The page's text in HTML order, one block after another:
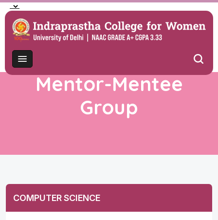
Mentor-Mentee
Group
COMPUTER SCIENCE